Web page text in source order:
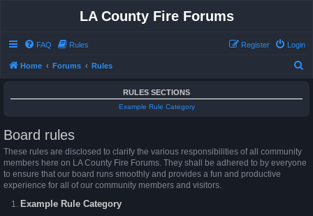
LA County Fire Forums
FAQ Rules Login
Register
Home Forums Rules
RULES SECTIONS
Example Rule Category
Board rules
These rules are disclosed to clarify the various responsibilities of all community
members here on LA County Fire Forums. They shall be adhered to by everyone
to ensure that our board runs smoothly and provides a fun and productive
experience for all of our community members and visitors.
Example Rule Category